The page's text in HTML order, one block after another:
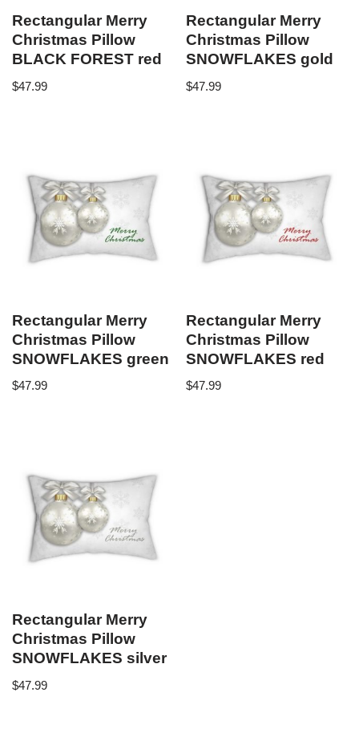
Rectangular Merry
Christmas Pillow
BLACK FOREST red
$47.99
Rectangular Merry
Christmas Pillow
SNOWFLAKES gold
$47.99
Rectangular Merry
Christmas Pillow
SNOWFLAKES green
$47.99
Rectangular Merry
Christmas Pillow
SNOWFLAKES red
$47.99
Rectangular Merry
Christmas Pillow
SNOWFLAKES silver
$47.99